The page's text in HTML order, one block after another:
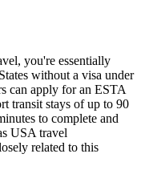
you're essentially
without a visa under
can apply for an ESTA
transit stays of up to 90
to complete and
USA travel
related to this